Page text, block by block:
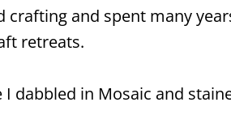
crafting and spent many
retreats.
dabbled in Mosaic and